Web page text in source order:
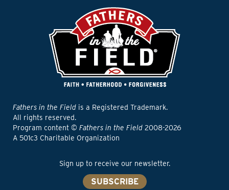
Fathers in the Field is a Registered Trademark.
All rights reserved.
Program content © Fathers in the Field 2008-2026
A 501c3 Charitable Organization
Sign up to receive our newsletter.
SUBSCRIBE